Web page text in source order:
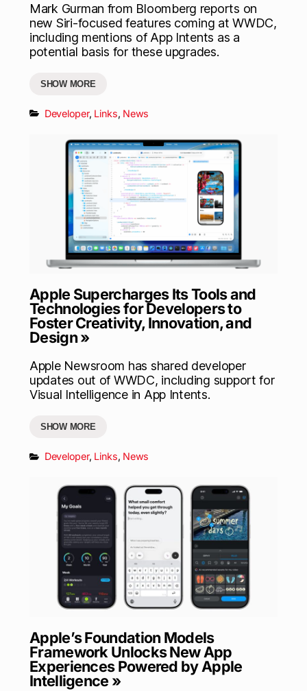
Mark Gurman from Bloomberg reports on
new Siri-focused features coming at WWDC,
including mentions of App Intents as a
potential basis for these upgrades.
SHOW MORE
Developer, Links, News
Apple Supercharges Its Tools and
Technologies for Developers to
Foster Creativity, Innovation, and
Design »
Apple Newsroom has shared developer
updates out of WWDC, including support for
Visual Intelligence in App Intents.
SHOW MORE
Developer, Links, News
Apple’s Foundation Models
Framework Unlocks New App
Experiences Powered by Apple
Intelligence »